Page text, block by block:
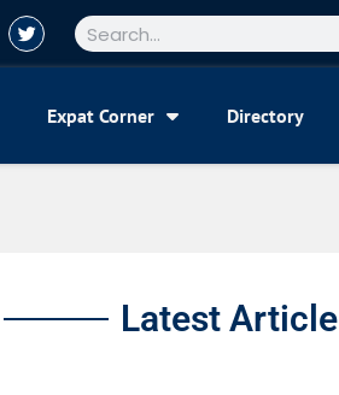
Expat Corner Directory
Latest Article